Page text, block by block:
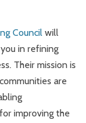
Council will
in refining
Their mission is
are
improving the